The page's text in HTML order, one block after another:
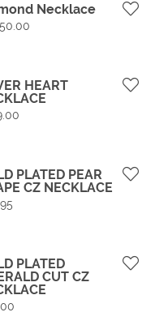
Necklace
HEART
PLATED PEAR
CZ NECKLACE
PLATED
CUT CZ